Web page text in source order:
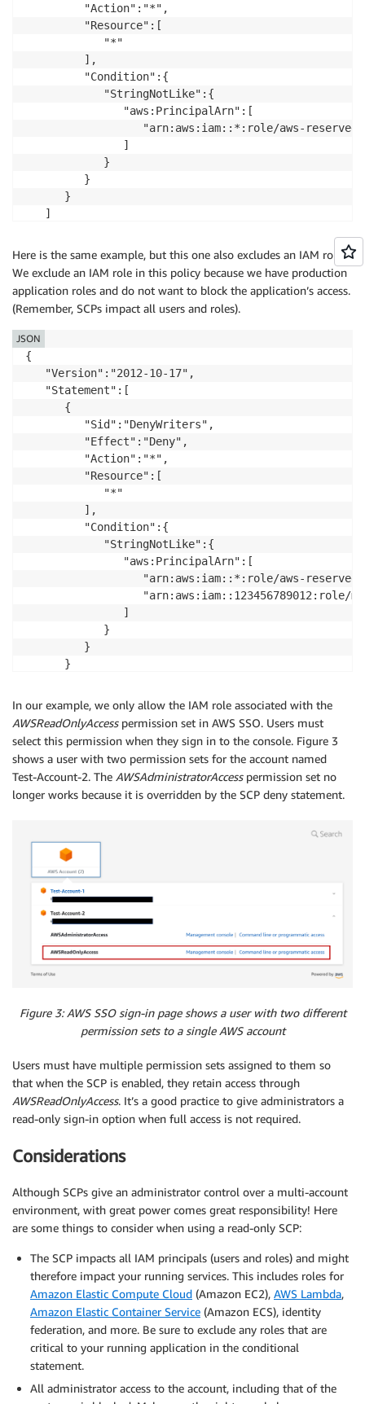
         "Action":"*",
         "Resource":[
            "*"
         ],
         "Condition":{
            "StringNotLike":{
               "aws:PrincipalArn":[
"arn:aws:iam::*:role/aws-
               ]
            }
         }
      }
   ]
Here is the same example, but this one also excludes an IAM role.
We exclude an IAM role in this policy because we have production
application roles and do not want to block the application’s access.
(Remember, SCPs impact all users and roles).
{
   "Version":"2012-10-17",
   "Statement":[
      {
         "Sid":"DenyWriters",
         "Effect":"Deny",
         "Action":"*",
         "Resource":[
            "*"
         ],
         "Condition":{
            "StringNotLike":{
               "aws:PrincipalArn":[
"arn:aws:iam::*:role/aws-
"arn:aws:iam::123456789012:role/
               ]
            }
         }
      }
JSON
In our example, we only allow the IAM role associated with the
AWSReadOnlyAccesspermission set in AWS SSO. Users must
select this permission when they sign in to the console. Figure 3
shows a user with two permission sets for the account named
Test-Account-2. The AWSAdministratorAccesspermission set no
longer works because it is overridden by the SCP deny statement.
Figure 3: AWS SSO sign-in page shows a user with two different
permission sets to a single AWS account
Users must have multiple permission sets assigned to them so
that when the SCP is enabled, they retain access through
AWSReadOnlyAccess. It’s a good practice to give administrators a
read-only sign-in option when full access is not required.
Considerations
Although SCPs give an administrator control over a multi-account
environment, with great power comes great responsibility! Here
are some things to consider when using a read-only SCP:
The SCP impacts all IAM principals (users and roles) and might
therefore impact your running services. This includes roles for
Amazon Elastic Compute Cloud (Amazon EC2), AWS Lambda,
Amazon Elastic Container Service (Amazon ECS), identity
federation, and more. Be sure to exclude any roles that are
critical to your running application in the conditional
statement.
All administrator access to the account, including that of the